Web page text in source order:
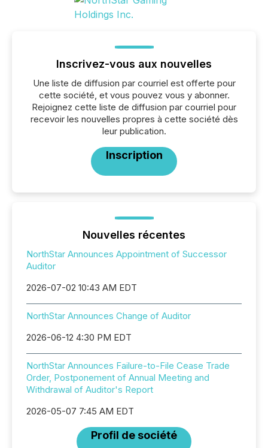
Inscrivez-vous aux nouvelles
Une liste de diffusion par courriel est offerte pour
cette société, et vous pouvez vous y abonner.
Rejoignez cette liste de diffusion par courriel pour
recevoir les nouvelles propres à cette société dès
leur publication.
Inscription
Nouvelles récentes
NorthStar Announces Appointment of Successor
Auditor
2026-07-02 10:43 AM EDT
NorthStar Announces Change of Auditor
2026-06-12 4:30 PM EDT
NorthStar Announces Failure-to-File Cease Trade
Order, Postponement of Annual Meeting and
Withdrawal of Auditor's Report
2026-05-07 7:45 AM EDT
Profil de société